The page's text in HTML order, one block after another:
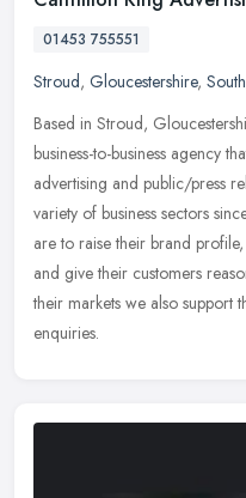
01453 755551
Stroud, Gloucestershire,
Based in Stroud,
business-to-business agency
advertising and public/press
variety of business sectors
are to raise their brand
and give their customers
their markets we also support
enquiries.